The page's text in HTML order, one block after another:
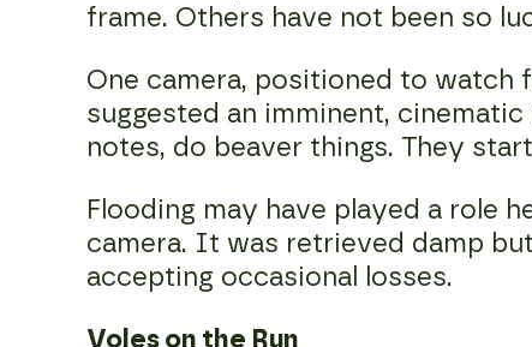
frame. Others have not been so
One camera, positioned to watch
suggested an imminent,
notes, do beaver things. They
Flooding may have played a role
camera. It was retrieved damp
accepting occasional losses.
Voles on the Run